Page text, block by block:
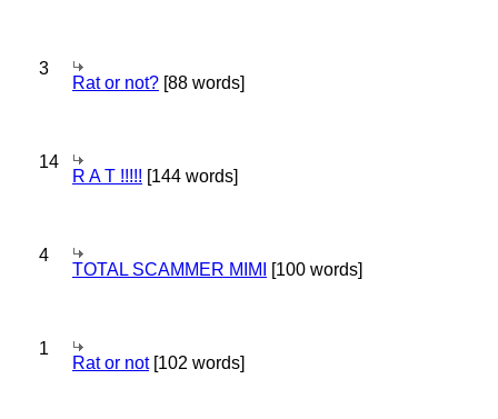
3
Rat or not? [88 words]
14
R A T !!!!! [144 words]
4
TOTAL SCAMMER MIMI [100 words]
1
Rat or not[102 words]